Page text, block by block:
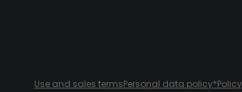
Use and sales termsPersonal data policy